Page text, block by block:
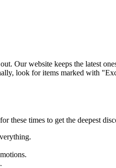
Our website keeps the latest
look for items marked with
these times to get the deepest